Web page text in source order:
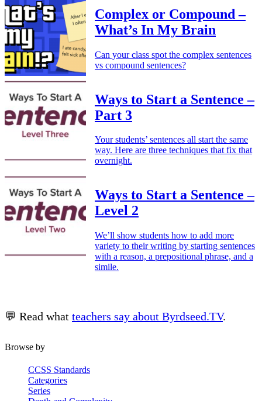
Complex or Compound –
What’s In My Brain
Can your class spot the complex sentences
vs compound sentences?
Ways to Start a Sentence –
Part 3
Your students’ sentences all start the same
way. Here are three techniques that fix that
overnight.
Ways to Start a Sentence –
Level 2
We’ll show students how to add more
variety to their writing by starting sentences
with a reason, a prepositional phrase, and a
simile.
💬 Read what teachers say about Byrdseed.TV.
Browse by
CCSS Standards
Categories
Series